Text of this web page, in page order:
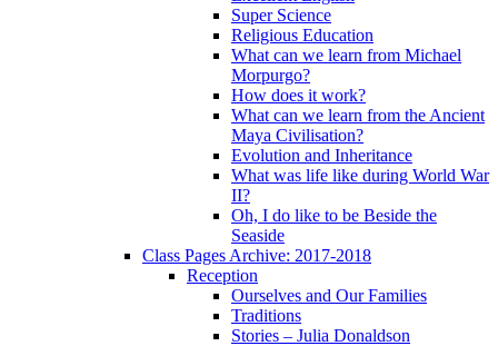
Super Science
Religious Education
What can we learn from Michael
Morpurgo?
How does it work?
What can we learn from the Ancient
Maya Civilisation?
Evolution and Inheritance
What was life like during World War
II?
Oh, I do like to be Beside the
Seaside
Class Pages Archive: 2017-2018
Reception
Ourselves and Our Families
Traditions
Stories – Julia Donaldson